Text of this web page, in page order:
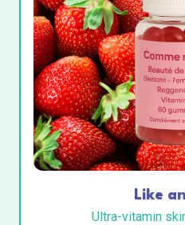
Like
Ultra-vitamin